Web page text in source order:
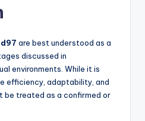
are best understood as a
discussed in
environments. While it is
efficiency, adaptability, and
be treated as a confirmed or